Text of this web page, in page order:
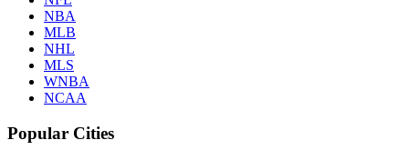
NBA
MLB
NHL
MLS
WNBA
NCAA
Popular Cities